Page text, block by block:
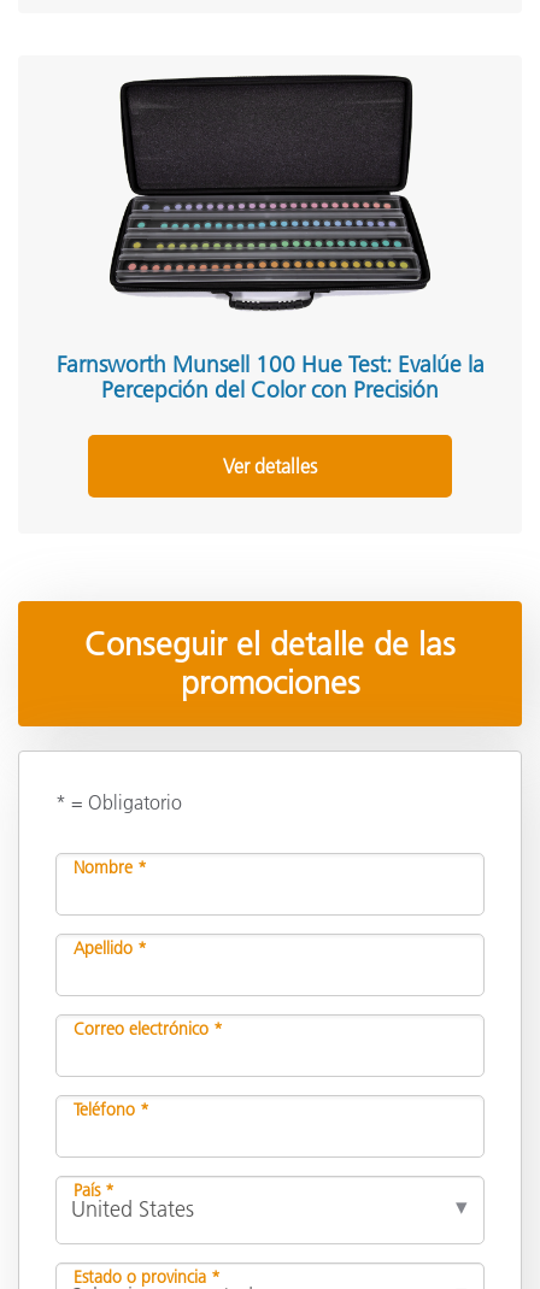
Farnsworth Munsell 100 Hue Test: Evalúe la
Percepción del Color con Precisión
Ver detalles
Conseguir el detalle de las
promociones
* = Obligatorio
Nombre *
Apellido *
Correo electrónico *
Teléfono *
País *
Estado o provincia *